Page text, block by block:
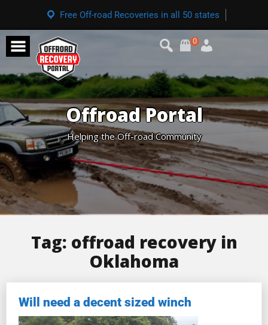
Free Off-road Recoveries in all 50 states
0
Offroad Portal
Helping the Off-road Community
Tag: offroad recovery in
Oklahoma
Will need a decent sized winch